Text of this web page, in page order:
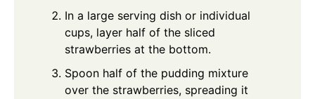
In a large serving dish or individual
cups, layer half of the sliced
strawberries at the bottom.
Spoon half of the pudding mixture
over the strawberries, spreading it